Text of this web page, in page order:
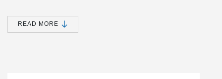
Vilnius Outlet shopping and entertainment center building, and
another 250 parking spaces will be installed and handed over to
READ MORE